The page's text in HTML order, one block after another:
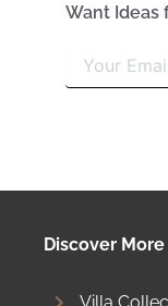
Want Ideas
Discover More